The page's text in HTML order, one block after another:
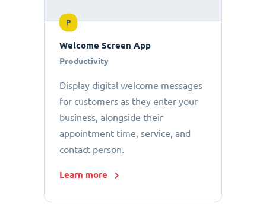
P
Welcome Screen App
Productivity
Display digital welcome messages
for customers as they enter your
business, alongside their
appointment time, service, and
contact person.
Learn more